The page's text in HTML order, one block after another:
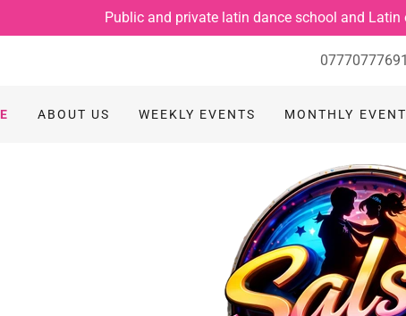
Public and private latin dance school and Latin
07770777691
ABOUT US WEEKLY EVENTS MONTHLY EVENT